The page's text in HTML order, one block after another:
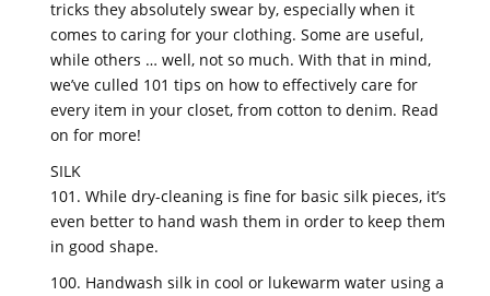
tricks they absolutely swear by, especially when it
comes to caring for your clothing. Some are useful,
while others … well, not so much. With that in mind,
we’ve culled 101 tips on how to effectively care for
every item in your closet, from cotton to denim. Read
on for more!
SILK
101. While dry-cleaning is fine for basic silk pieces, it’s
even better to hand wash them in order to keep them
in good shape.
100. Handwash silk in cool or lukewarm water using a